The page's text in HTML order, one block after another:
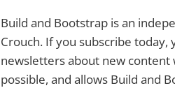
Build and Bootstrap is an
Crouch. If you subscribe today,
newsletters about new content
possible, and allows Build and